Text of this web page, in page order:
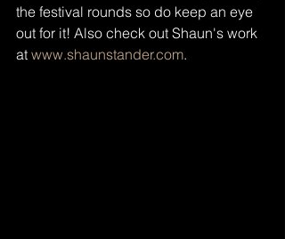
the festival rounds so do keep an eye
out for it! Also check out Shaun's work
at www.shaunstander.com.